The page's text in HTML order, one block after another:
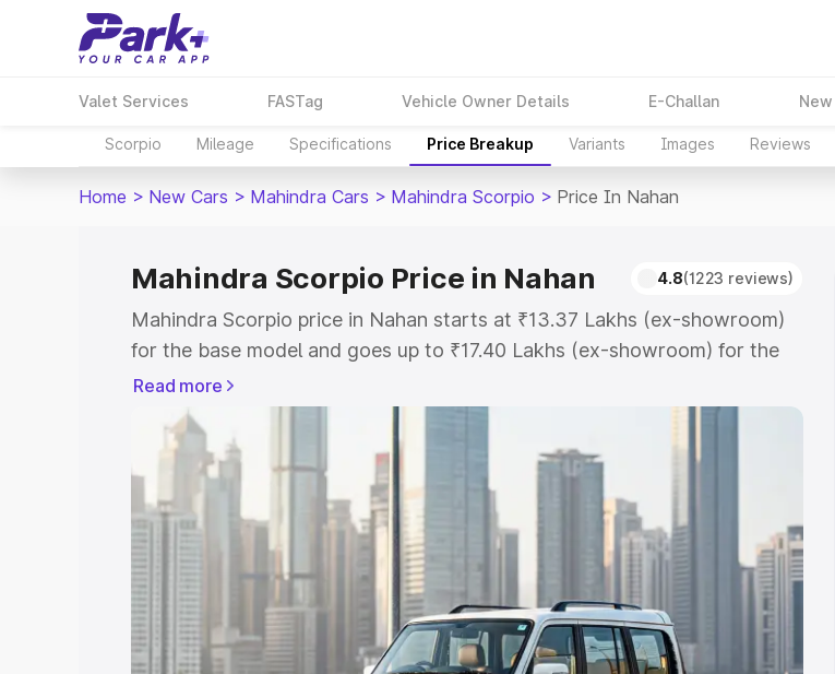
Valet Services FASTag Vehicle Owner Details E-Challan
Scorpio Mileage Specifications Price Breakup Variants Images Reviews
Home > New Cars > Mahindra Cars > Mahindra Scorpio > Price In Nahan
Mahindra Scorpio Price in Nahan 4.8(1223 reviews)
Mahindra Scorpio price in Nahan starts at ₹13.37 Lakhs (ex-showroom)
for the base model and goes up to ₹17.40 Lakhs (ex-showroom) for the
top model. This is Mahindra Scorpio on-road price in Nahan which
includes RTO or Registration Cost, Insurance Cost. Explore the complete
variant-wise on-road price of Mahindra Scorpio price in Nahan, along
with key features and details to help you choose the best option.
Explore Cars by Price Range
Cars Under 4 Lakhs Cars Under 5 Lakhs Cars Under 6 Lakhs
Cars
Under 7 Lakhs |Cars Under 8 Lakhs|Cars Under 10 Lakhs
Cars Under
20 Lakhs
Read more